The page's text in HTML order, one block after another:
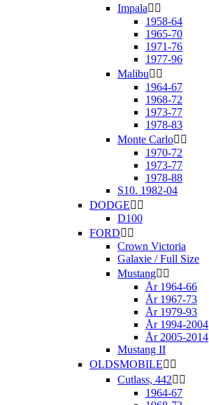
Impala 
1958-64
1965-70
1971-76
1977-96
Malibu 
1964-67
1968-72
1973-77
1978-83
Monte Carlo 
1970-72
1973-77
1978-88
S10. 1982-04
DODGE 
D100
FORD 
Crown Victoria
Galaxie / Full Size
Mustang 
År 1964-66
År 1967-73
År 1979-93
År 1994-2004
År 2005-2014
Mustang II
OLDSMOBILE 
Cutlass, 442 
1964-67